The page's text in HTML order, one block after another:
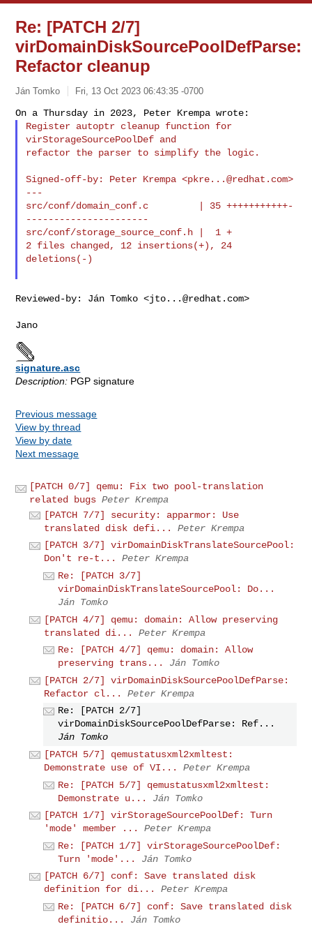
Re: [PATCH 2/7]
virDomainDiskSourcePoolDefParse:
Refactor cleanup
Ján Tomko Fri, 13 Oct 2023 06:43:35 -0700
Register autoptr cleanup function for
virStorageSourcePoolDef and
refactor the parser to simplify the logic.
Signed-off-by: Peter Krempa <pkre...@redhat.com>
---
src/conf/domain_conf.c         | 35 +++++++++++-
----------------------
src/conf/storage_source_conf.h |  1 +
2 files changed, 12 insertions(+), 24
deletions(-)
Reviewed-by: Ján Tomko <jto...@redhat.com>
signature.asc
Description: PGP signature
Previous message
View by thread
View by date
Next message
[PATCH 0/7] qemu: Fix two pool-translation
related bugs Peter Krempa
[PATCH 7/7] security: apparmor: Use
translated disk defi...
Peter Krempa
[PATCH 3/7] virDomainDiskTranslateSourcePool:
Don't re-t...
Peter Krempa
Re: [PATCH 3/7]
virDomainDiskTranslateSourcePool: Do...
Ján Tomko
[PATCH 4/7] qemu: domain: Allow preserving
translated di...
Peter Krempa
Re: [PATCH 4/7] qemu: domain: Allow
preserving trans...
Ján Tomko
[PATCH 2/7] virDomainDiskSourcePoolDefParse:
Refactor cl...
Peter Krempa
Re: [PATCH 2/7]
virDomainDiskSourcePoolDefParse: Ref...
Ján Tomko
[PATCH 5/7] qemustatusxml2xmltest:
Demonstrate use of VI...
Peter Krempa
Re: [PATCH 5/7] qemustatusxml2xmltest:
Demonstrate u...
Ján Tomko
[PATCH 1/7] virStorageSourcePoolDef: Turn
'mode' member ...
Peter Krempa
Re: [PATCH 1/7] virStorageSourcePoolDef:
Turn 'mode'...
Ján Tomko
[PATCH 6/7] conf: Save translated disk
definition for di...
Peter Krempa
Re: [PATCH 6/7] conf: Save translated disk
definitio...
Ján Tomko